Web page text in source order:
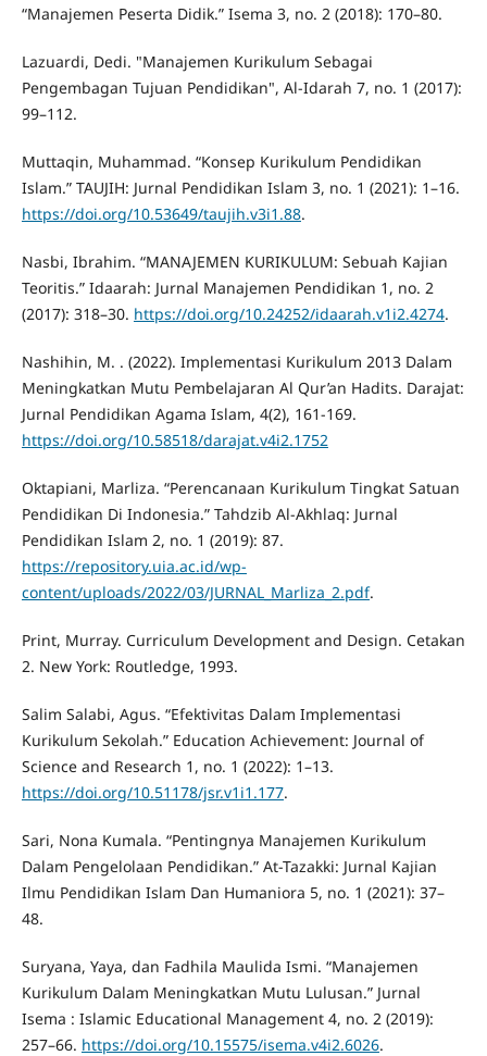
“Manajemen Peserta Didik.” Isema 3, no. 2 (2018): 170–80.
Lazuardi, Dedi. "Manajemen Kurikulum Sebagai
Pengembagan Tujuan Pendidikan", Al-Idarah 7, no. 1 (2017):
99–112.
Muttaqin, Muhammad. “Konsep Kurikulum Pendidikan
Islam.” TAUJIH: Jurnal Pendidikan Islam 3, no. 1 (2021): 1–16.
https://doi.org/10.53649/taujih.v3i1.88.
Nasbi, Ibrahim. “MANAJEMEN KURIKULUM: Sebuah Kajian
Teoritis.” Idaarah: Jurnal Manajemen Pendidikan 1, no. 2
(2017): 318–30. https://doi.org/10.24252/idaarah.v1i2.4274.
Nashihin, M. . (2022). Implementasi Kurikulum 2013 Dalam
Meningkatkan Mutu Pembelajaran Al Qur’an Hadits. Darajat:
Jurnal Pendidikan Agama Islam, 4(2), 161-169.
https://doi.org/10.58518/darajat.v4i2.1752
Oktapiani, Marliza. “Perencanaan Kurikulum Tingkat Satuan
Pendidikan Di Indonesia.” Tahdzib Al-Akhlaq: Jurnal
Pendidikan Islam 2, no. 1 (2019): 87.
https://repository.uia.ac.id/wp-
content/uploads/2022/03/JURNAL_Marliza_2.pdf.
Print, Murray. Curriculum Development and Design. Cetakan
2. New York: Routledge, 1993.
Salim Salabi, Agus. “Efektivitas Dalam Implementasi
Kurikulum Sekolah.” Education Achievement: Journal of
Science and Research 1, no. 1 (2022): 1–13.
https://doi.org/10.51178/jsr.v1i1.177.
Sari, Nona Kumala. “Pentingnya Manajemen Kurikulum
Dalam Pengelolaan Pendidikan.” At-Tazakki: Jurnal Kajian
Ilmu Pendidikan Islam Dan Humaniora 5, no. 1 (2021): 37–
48.
Suryana, Yaya, dan Fadhila Maulida Ismi. “Manajemen
Kurikulum Dalam Meningkatkan Mutu Lulusan.” Jurnal
Isema : Islamic Educational Management 4, no. 2 (2019):
257–66. https://doi.org/10.15575/isema.v4i2.6026.